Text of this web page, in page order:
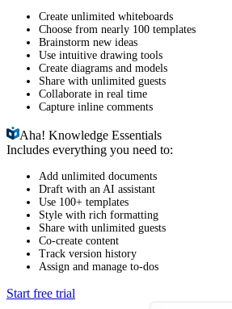
Create unlimited whiteboards
Choose from nearly 100 templates
Brainstorm new ideas
Use intuitive drawing tools
Create diagrams and models
Share with unlimited guests
Collaborate in real time
Capture inline comments
Aha!Knowledge Essentials
Includes everything you need to:
Add unlimited documents
Draft with an AI assistant
Use 100+ templates
Style with rich formatting
Share with unlimited guests
Co-create content
Track version history
Assign and manage to-dos
Start free trial